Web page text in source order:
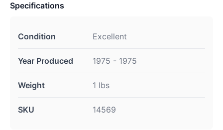
Specifications
Condition Excellent
Year Produced 1975 - 1975
Weight 1 lbs
SKU 14569